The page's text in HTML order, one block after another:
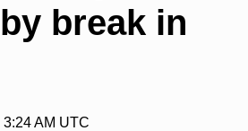
break in
3:24 AM UTC